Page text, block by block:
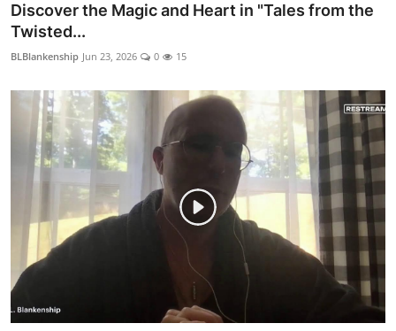
Discover the Magic and Heart in "Tales from the
Twisted...
BLBlankenship Jun 23, 2026 0 15